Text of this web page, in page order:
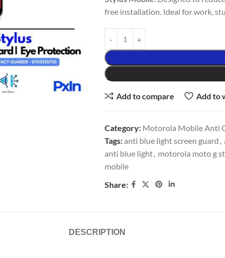
free installation. Ideal for work,
Add to compare Add to
Category: Motorola Mobile Anti
Tags:anti blue light screen guard ,
anti blue light, motorola moto g
mobile
Share:
DESCRIPTION